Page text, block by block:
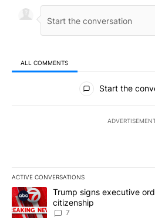
ALL COMMENTS
All Comments
Start the
ACTIVE CONVERSATIONS
The following is a list of the most
A trending article titled "Trump
Trump signs executive
citizenship
7